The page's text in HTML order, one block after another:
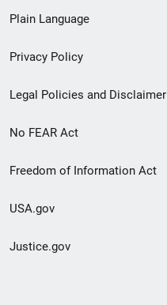
menu
Plain Language
Privacy Policy
Legal Policies and Disclaimer
No FEAR Act
Freedom of Information Act
USA.gov
Justice.gov